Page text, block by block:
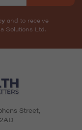
and to receive
Solutions Ltd.
Street,